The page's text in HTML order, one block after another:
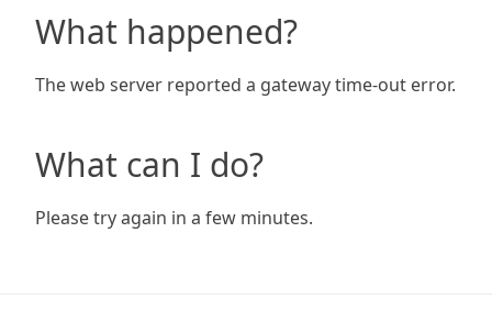
What happened?
The web server reported a gateway time-out error.
What can I do?
Please try again in a few minutes.